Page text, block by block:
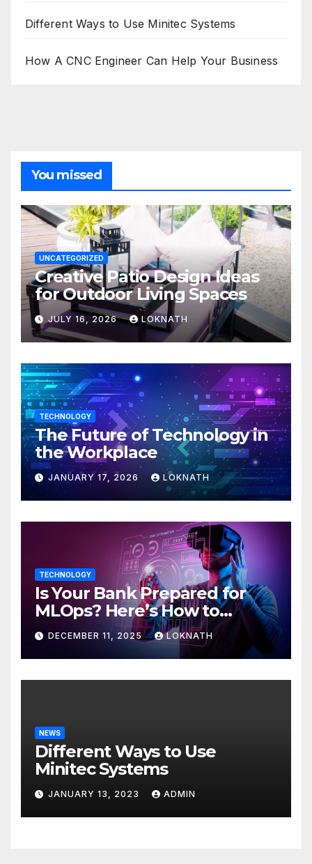
Different Ways to Use Minitec Systems
How A CNC Engineer Can Help Your Business
You missed
UNCATEGORIZED
Creative Patio Design Ideas
for Outdoor Living Spaces
JULY 16, 2026 LOKNATH
TECHNOLOGY
The Future of Technology in
the Workplace
JANUARY 17, 2026 LOKNATH
TECHNOLOGY
Is Your Bank Prepared for
MLOps? Here’s How to
Discover
DECEMBER 11, 2025 LOKNATH
NEWS
Different Ways to Use
Minitec Systems
JANUARY 13, 2023 ADMIN